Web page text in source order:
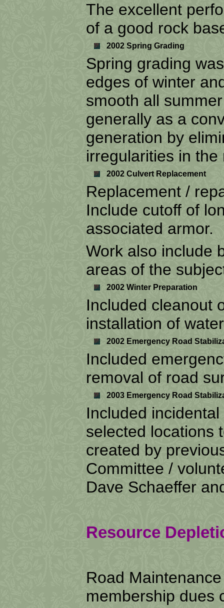
The excellent
of a good rock
2002 Spring Grading
Spring grading
edges of winter
smooth all
generally as a
generation by
irregularities in
2002 Culvert Replacement
Replacement /
Include cutoff of
associated armor.
Work also include
areas of the
2002 Winter Preparation
Included cleanout
installation of
2002 Emergency Road
Included
removal of road
2003 Emergency Road
Included
selected locations
created by
Committee /
Dave Schaeffer
Resource
Road
membership dues